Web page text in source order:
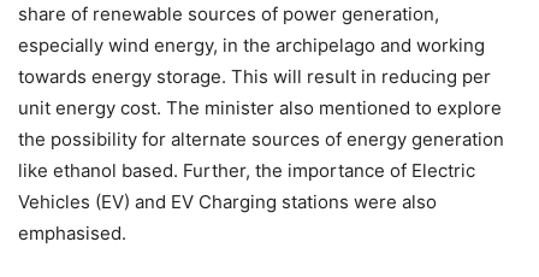
share of renewable sources of power generation,
especially wind energy, in the archipelago and working
towards energy storage. This will result in reducing per
unit energy cost. The minister also mentioned to explore
the possibility for alternate sources of energy generation
like ethanol based. Further, the importance of Electric
Vehicles (EV) and EV Charging stations were also
emphasised.